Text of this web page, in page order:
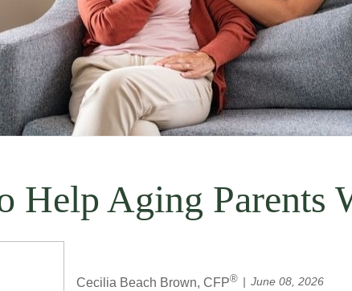
Help Aging Parents
Cecilia Beach Brown, CFP® June 08, 2026